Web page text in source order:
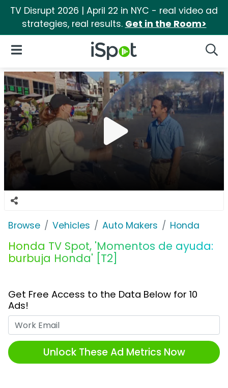
TV Disrupt 2026 | April 22 in NYC - real video ad
strategies, real results. Get in the Room>
iSpot Logo
Open Navigation
Browse Vehicles Auto Makers Honda
Honda TV Spot, 'Momentos de ayuda:
burbuja Honda' [T2]
Get Free Access to the Data Below for 10
Ads!
Unlock These Ad Metrics Now